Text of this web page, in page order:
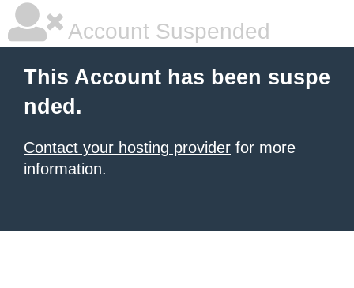
Account Suspended
This Account has been suspe
nded.
Contact your hosting provider for more
information.